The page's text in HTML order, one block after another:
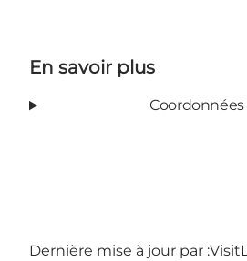
En savoir plus
Coordonnées
Dernière mise à jour par :